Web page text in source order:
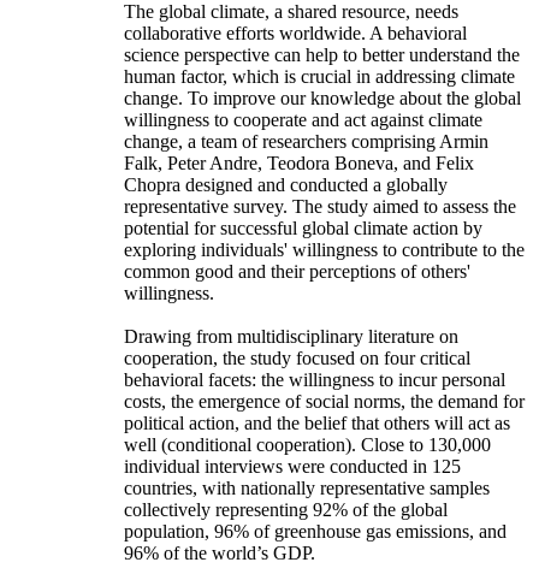
The global climate, a shared resource, needs
collaborative efforts worldwide. A behavioral
science perspective can help to better understand the
human factor, which is crucial in addressing climate
change. To improve our knowledge about the global
willingness to cooperate and act against climate
change, a team of researchers comprising Armin
Falk, Peter Andre, Teodora Boneva, and Felix
Chopra designed and conducted a globally
representative survey. The study aimed to assess the
potential for successful global climate action by
exploring individuals' willingness to contribute to the
common good and their perceptions of others'
willingness.
Drawing from multidisciplinary literature on
cooperation, the study focused on four critical
behavioral facets: the willingness to incur personal
costs, the emergence of social norms, the demand for
political action, and the belief that others will act as
well (conditional cooperation). Close to 130,000
individual interviews were conducted in 125
countries, with nationally representative samples
collectively representing 92% of the global
population, 96% of greenhouse gas emissions, and
96% of the world’s GDP.